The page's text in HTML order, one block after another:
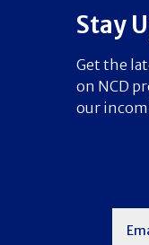
Stay
Get the
on NCD
our